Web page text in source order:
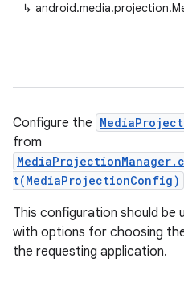
↳
Configure the
from
t(MediaProjectionConfig)
This configuration should be
with options for choosing
the requesting application.